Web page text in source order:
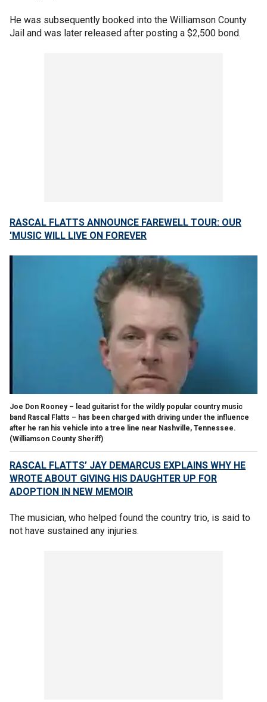
He was subsequently booked into the Williamson County
Jail and was later released after posting a $2,500 bond.
RASCAL FLATTS ANNOUNCE FAREWELL TOUR: OUR
'MUSIC WILL LIVE ON FOREVER
Joe Don Rooney – lead guitarist for the wildly popular country music
band Rascal Flatts – has been charged with driving under the influence
after he ran his vehicle into a tree line near Nashville, Tennessee.
(Williamson County Sheriff)
RASCAL FLATTS’ JAY DEMARCUS EXPLAINS WHY HE
WROTE ABOUT GIVING HIS DAUGHTER UP FOR
ADOPTION IN NEW MEMOIR
The musician, who helped found the country trio, is said to
not have sustained any injuries.